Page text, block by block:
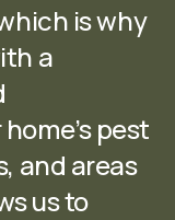
is why
a
pest
and areas
us to